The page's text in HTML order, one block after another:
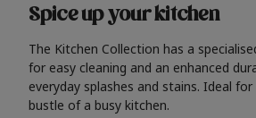
Spice up your kitchen
The Kitchen Collection has a
for easy cleaning and an enhanced
everyday splashes and stains. Ideal
bustle of a busy kitchen.